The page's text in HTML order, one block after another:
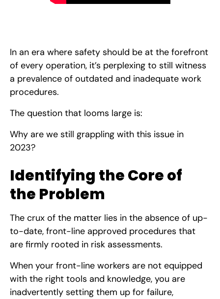
In an era where safety should be at the forefront
of every operation, it’s perplexing to still witness
a prevalence of outdated and inadequate work
procedures.
The question that looms large is:
Why are we still grappling with this issue in
2023?
Identifying the Core of
the Problem
The crux of the matter lies in the absence of up-
to-date, front-line approved procedures that
are firmly rooted in risk assessments.
When your front-line workers are not equipped
with the right tools and knowledge, you are
inadvertently setting them up for failure,